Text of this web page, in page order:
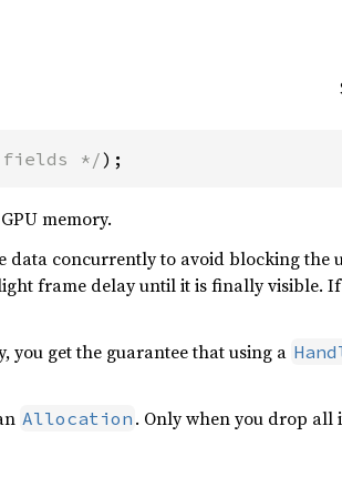
*/);
memory.
data concurrently to avoid blocking the
frame delay until it is finally visible.
you get the guarantee that using a
Allocation . Only when you drop all